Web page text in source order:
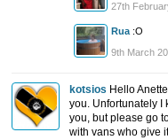
27th
Rua :O
9th March
kotsios Hello
you. Unfortunately I
you, but please go
with vans who give